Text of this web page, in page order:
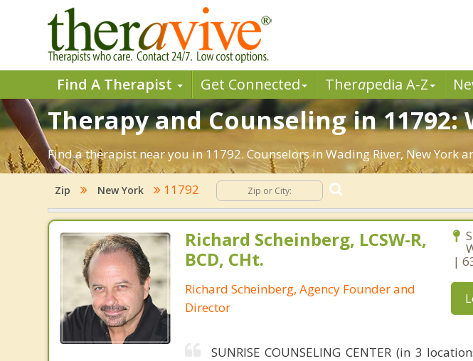
Find A Therapist Get Connected Therapedia A-Z
Therapy and Counseling in 11792:
Find a therapist near you in 11792. Counselors in Wading River, New York
Zip New York 11792
Richard Scheinberg, LCSW-R,
BCD, CHt.
Richard Scheinberg, Agency Founder and
Director
|
SUNRISE COUNSELING CENTER (in 3